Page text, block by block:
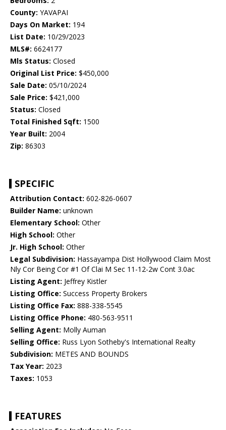
County: YAVAPAI
Days On Market: 194
List Date: 10/29/2023
MLS#: 6624177
Mls Status: Closed
Original List Price: $450,000
Sale Date: 05/10/2024
Sale Price: $421,000
Status: Closed
Total Finished Sqft: 1500
Year Built: 2004
Zip: 86303
SPECIFIC
Attribution Contact: 602-826-0607
Builder Name: unknown
Elementary School: Other
High School: Other
Jr. High School: Other
Legal Subdivision: Hassayampa Dist Hollywood Claim Most
Nly Cor Being Cor #1 Of Clai M Sec 11-12-2w Cont 3.0ac
Listing Agent: Jeffrey Kistler
Listing Office: Success Property Brokers
Listing Office Fax: 888-338-5545
Listing Office Phone: 480-563-9511
Selling Agent: Molly Auman
Selling Office: Russ Lyon Sotheby's International Realty
Subdivision: METES AND BOUNDS
Tax Year: 2023
Taxes: 1053
FEATURES